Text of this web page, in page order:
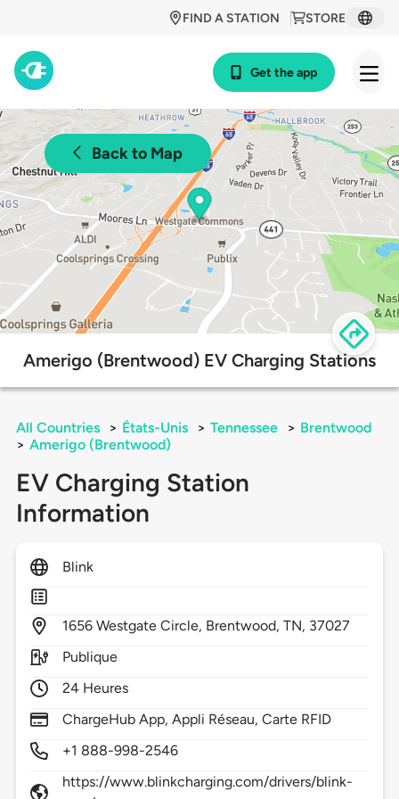
STORE
FIND A STATION
Get the app
Back to Map
Amerigo (Brentwood) EV Charging Stations
All Countries > États-Unis > Tennessee > Brentwood
> Amerigo (Brentwood)
EV Charging Station
Information
Blink
1656 Westgate Circle, Brentwood,TN, 37027
Publique
24 Heures
ChargeHub App, Appli Réseau, Carte RFID
+1 888-998-2546
https://www.blinkcharging.com/drivers/blink-